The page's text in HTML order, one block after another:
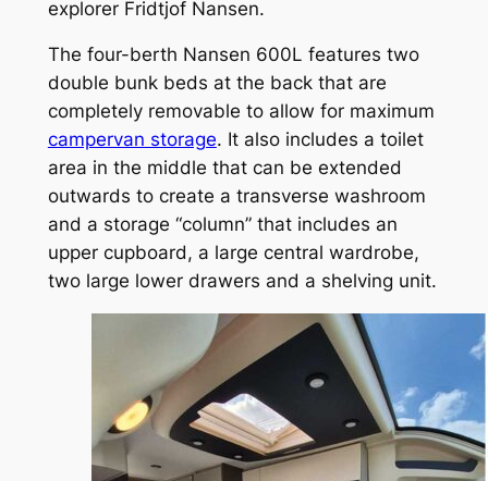
explorer Fridtjof Nansen.
The four-berth Nansen 600L features two
double bunk beds at the back that are
completely removable to allow for maximum
campervan storage. It also includes a toilet
area in the middle that can be extended
outwards to create a transverse washroom
and a storage “column” that includes an
upper cupboard, a large central wardrobe,
two large lower drawers and a shelving unit.